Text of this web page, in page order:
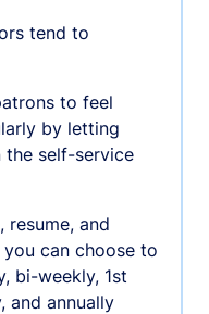
tend to
to feel
by letting
the self-service
resume, and
can choose to
bi-weekly, 1st
and annually